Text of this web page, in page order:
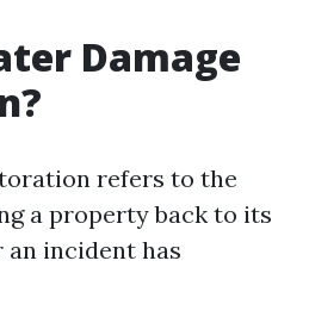
Damage
refers to the
a property back to its
incident has